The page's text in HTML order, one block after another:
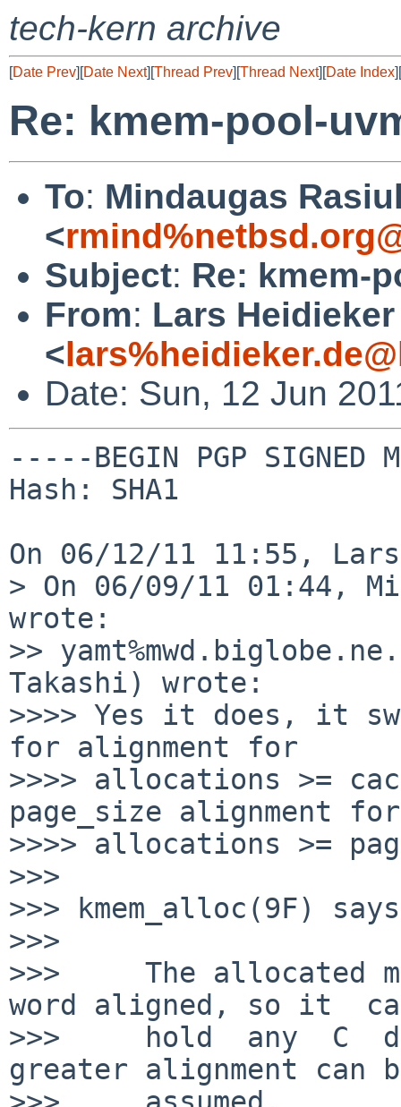
tech-kern archive
[Date Prev][Date Next][Thread Prev][Thread Next][Date Index][
Re: kmem-pool-
To: Mindaugas
<
Subject: Re: kmem-
From: Lars Heidieker
<
Date: Sun, 12 Jun
-----BEGIN PGP SIGNED
Hash: SHA1
On 06/12/11 11:55,
> On 06/09/11 01:44,
wrote:
>>
Takashi) wrote:
>>>> Yes it does, it
for alignment for
>>>> allocations >=
page_size alignment for
>>>> allocations >=
>>>
>>> kmem_alloc(9F)
>>>
>>>     The allocated
word aligned, so it
>>>     hold  any  C
greater alignment can